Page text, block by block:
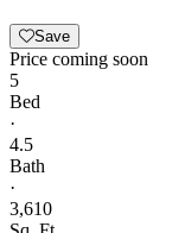
Save
Price coming soon
5
Bed
·
4.5
Bath
·
3,610